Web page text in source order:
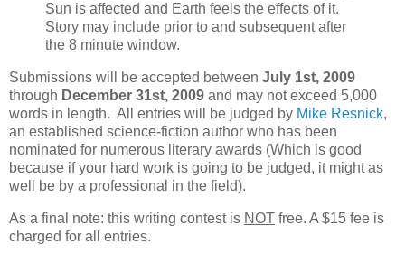
Sun is affected and Earth feels the effects of it.
Story may include prior to and subsequent after
the 8 minute window.
Submissions will be accepted between July 1st, 2009
through December 31st, 2009 and may not exceed 5,000
words in length. All entries will be judged by Mike Resnick,
an established science-fiction author who has been
nominated for numerous literary awards (Which is good
because if your hard work is going to be judged, it might as
well be by a professional in the field).
As a final note: this writing contest is NOT free. A $15 fee is
charged for all entries.